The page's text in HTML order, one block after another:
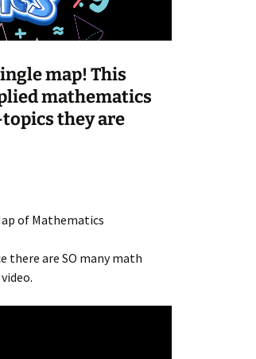
map! This
mathematics
they are
of Mathematics
there are SO many math